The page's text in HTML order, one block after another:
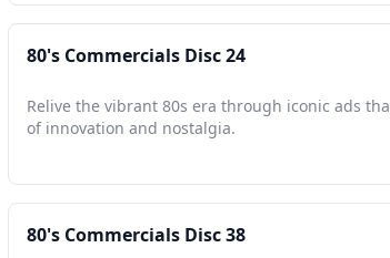
80's Commercials Disc 24
Relive the vibrant 80s era through iconic ads
of innovation and nostalgia.
80's Commercials Disc 38